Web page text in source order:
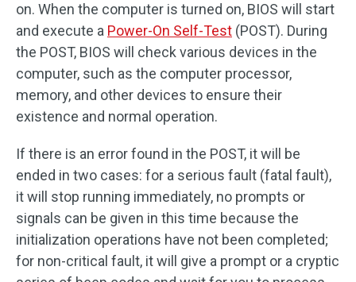
on. When the computer is turned on, BIOS will start
and execute a Power-On Self-Test (POST). During
the POST, BIOS will check various devices in the
computer, such as the computer processor,
memory, and other devices to ensure their
existence and normal operation.
If there is an error found in the POST, it will be
ended in two cases: for a serious fault (fatal fault),
it will stop running immediately, no prompts or
signals can be given in this time because the
initialization operations have not been completed;
for non-critical fault, it will give a prompt or a cryptic